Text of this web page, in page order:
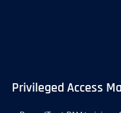
Privileged Access